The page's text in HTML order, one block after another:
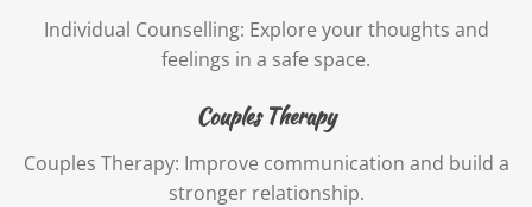
Individual Counselling: Explore your thoughts and
feelings in a safe space.
Couples Therapy
Couples Therapy: Improve communication and build a
stronger relationship.